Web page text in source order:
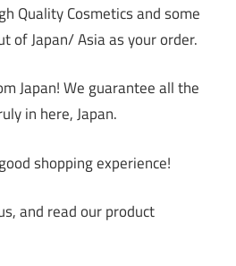
Quality Cosmetics and some
of Japan/ Asia as your order.
Japan! We guarantee all the
in here, Japan.
shopping experience!
and read our product